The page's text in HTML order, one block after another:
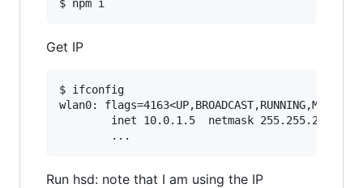
Get IP
$ ifconfig
wlan0:
inet 10.0.1.5  netmask 255.255.255.0
Run hsd: note that I am using the IP